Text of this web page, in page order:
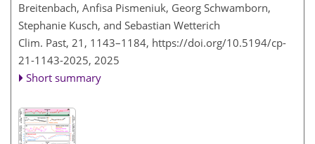
Breitenbach, Anfisa Pismeniuk, Georg Schwamborn,
Stephanie Kusch, and Sebastian Wetterich
Clim. Past, 21, 1143–1184, https://doi.org/10.5194/cp-
21-1143-2025, 2025
Short summary